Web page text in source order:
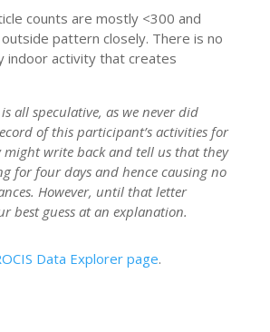
counts are mostly <300 and
pattern closely. There is no
indoor activity that creates
all speculative, as we never did
of this participant’s activities for
might write back and tell us that they
for four days and hence causing no
However, until that letter
best guess at an explanation.
Data Explorer page.